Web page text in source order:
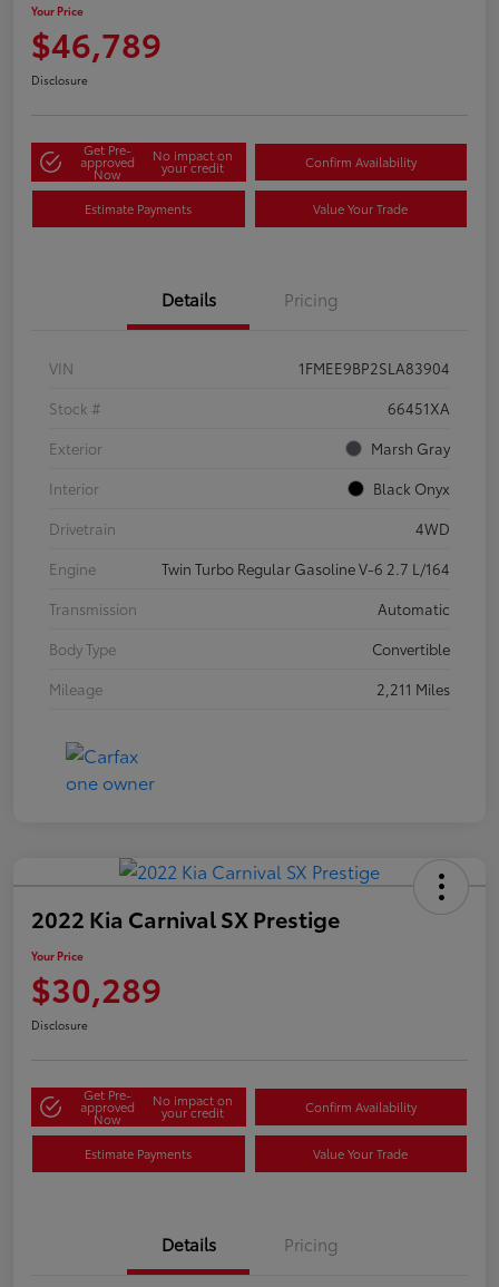
Your Price
$46,789
Disclosure
Get Pre-
approved
Now
No impact on
your credit Confirm Availability
Estimate Payments Value Your Trade
Details Pricing
VIN
1FMEE9BP2SLA83904
Stock #
66451XA
Exterior
Marsh Gray
Interior
Black Onyx
Drivetrain
4WD
Engine
Twin Turbo Regular Gasoline V-6 2.7 L/164
Transmission
Automatic
Body Type
Convertible
Mileage
2,211 Miles
2022 Kia Carnival SX Prestige
Your Price
$30,289
Disclosure
Get Pre-
approved
Now
No impact on
your credit Confirm Availability
Estimate Payments Value Your Trade
Details Pricing